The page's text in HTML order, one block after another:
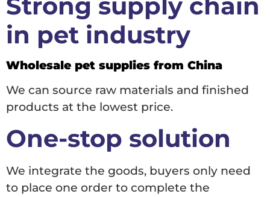
in pet industry
Wholesale pet supplies from China
We can source raw materials and finished
products at the lowest price.
One-stop solution
We integrate the goods, buyers only need
to place one order to complete the